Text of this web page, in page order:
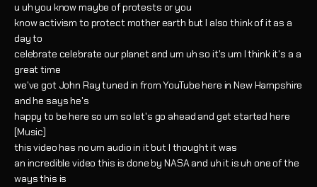
u uh you know maybe of protests or you
know activism to protect mother earth but I also think of it as a
day to
celebrate celebrate our planet and um uh so it's um I think it's a a
great time
we've got John Ray tuned in from YouTube here in New Hampshire
and he says he's
happy to be here so um so let's go ahead and get started here
[Music]
this video has no um audio in it but I thought it was
an incredible video this is done by NASA and uh it is uh one of the
ways this is